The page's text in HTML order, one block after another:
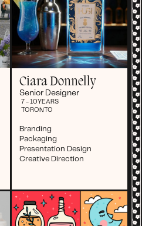
Ciara Donnelly
Senior Designer
7 - 10 YEARS
TORONTO
Branding
Packaging
Presentation Design
Creative Direction